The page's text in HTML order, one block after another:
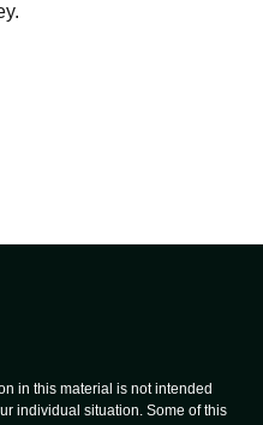
in this material is not intended
individual situation. Some of this